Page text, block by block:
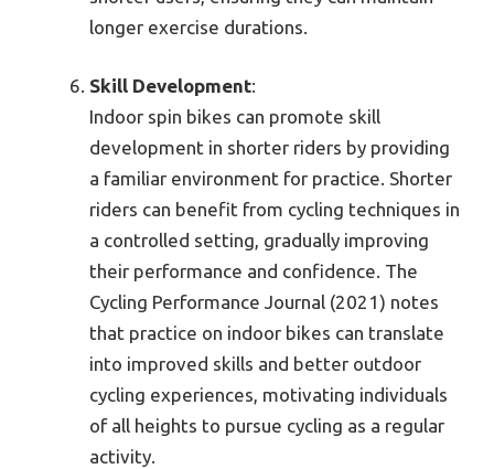
longer exercise durations.
Skill Development:
Indoor spin bikes can promote skill
development in shorter riders by providing
a familiar environment for practice. Shorter
riders can benefit from cycling techniques in
a controlled setting, gradually improving
their performance and confidence. The
Cycling Performance Journal (2021) notes
that practice on indoor bikes can translate
into improved skills and better outdoor
cycling experiences, motivating individuals
of all heights to pursue cycling as a regular
activity.